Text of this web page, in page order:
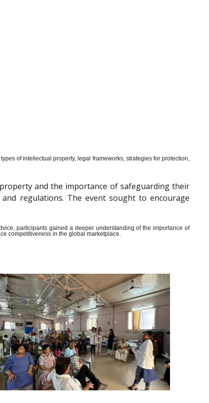
of intellectual property, legal frameworks, strategies for protection,
and the importance of safeguarding their
regulations. The event sought to encourage
participants gained a deeper understanding of the importance of
competitiveness in the global marketplace.